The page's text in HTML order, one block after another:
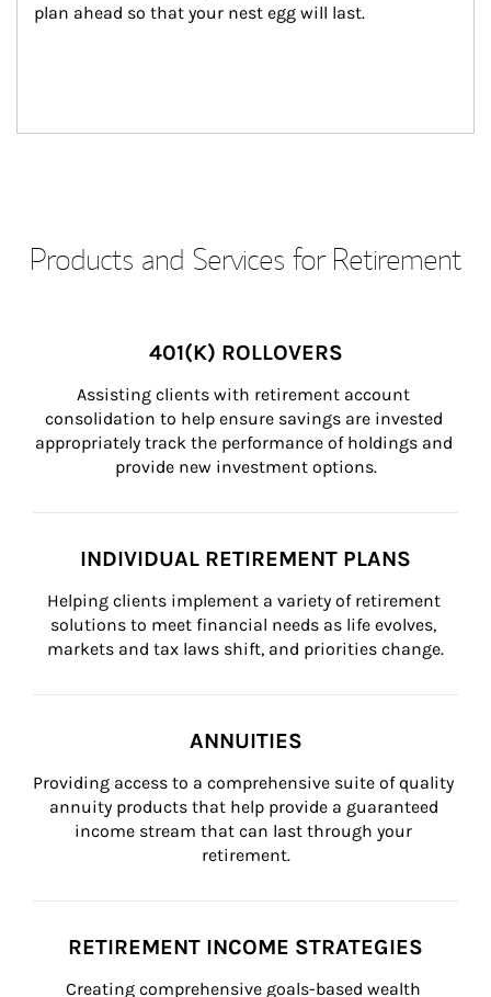
plan ahead so that your nest egg will last.
Products and Services for Retirement
401(K) ROLLOVERS
Assisting clients with retirement account
consolidation to help ensure savings are invested
appropriately track the performance of holdings and
provide new investment options.
INDIVIDUAL RETIREMENT PLANS
Helping clients implement a variety of retirement
solutions to meet financial needs as life evolves,
markets and tax laws shift, and priorities change.
ANNUITIES
Providing access to a comprehensive suite of quality
annuity products that help provide a guaranteed
income stream that can last through your
retirement.
RETIREMENT INCOME STRATEGIES
Creating comprehensive goals-based wealth